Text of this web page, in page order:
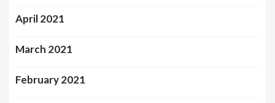
April 2021
March 2021
February 2021